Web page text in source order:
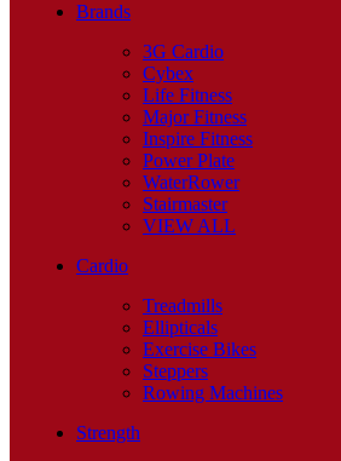
Brands
3G Cardio
Cybex
Life Fitness
Major Fitness
Inspire Fitness
Power Plate
WaterRower
Stairmaster
VIEW ALL
Cardio
Treadmills
Ellipticals
Exercise Bikes
Steppers
Rowing Machines
Strength